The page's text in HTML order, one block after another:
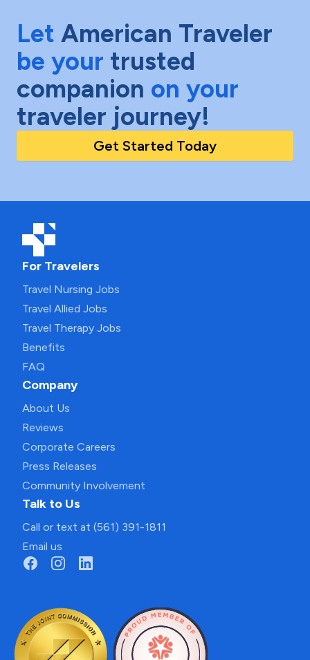
Let American Traveler
be your trusted
companion on your
traveler journey!
Get Started Today
For Travelers
Travel Nursing Jobs
Travel Allied Jobs
Travel Therapy Jobs
Benefits
FAQ
Company
About Us
Reviews
Corporate Careers
Press Releases
Community Involvement
Talk to Us
Call or text at (561) 391-1811
Email us